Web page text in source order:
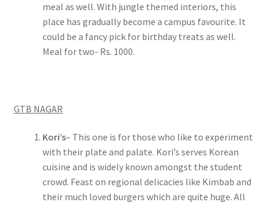
meal as well. With jungle themed interiors, this
place has gradually become a campus favourite. It
could be a fancy pick for birthday treats as well.
Meal for two- Rs. 1000.
GTB NAGAR
Kori’s– This one is for those who like to experiment
with their plate and palate. Kori’s serves Korean
cuisine and is widely known amongst the student
crowd. Feast on regional delicacies like Kimbab and
their much loved burgers which are quite huge. All